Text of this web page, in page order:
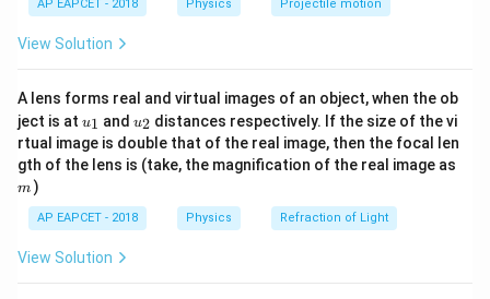
Download Solution in PDF
t(
\ri
gh
AP EAPCET - 2018 Physics Projectile motion
View Solution
A lens forms real and virtual images of an object, when the ob
ject is at u_
{1}
u1 and u_
{2}
u2 distances respectively. If the size of the vi
rtual image is double that of the real image, then the focal len
gth of the lens is (take, the magnification of the real image as
m )
AP EAPCET - 2018 Physics Refraction of Light
View Solution